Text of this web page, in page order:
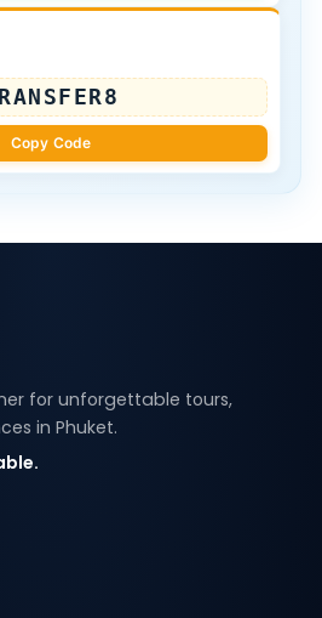
Copy Code
for unforgettable tours,
in Phuket.